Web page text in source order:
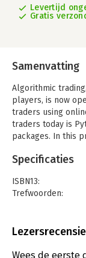
Levertijd
Gratis
Samenvatting
Algorithmic
players, is now
traders using
traders today is
packages. In this
fascinating field of
You'll learn
of algorithmic
and interacting
Python. By
will help you
Specificaties
ISBN13:
Trefwoorden:
Bindwijze:
Uitgever:
Wees de eerste